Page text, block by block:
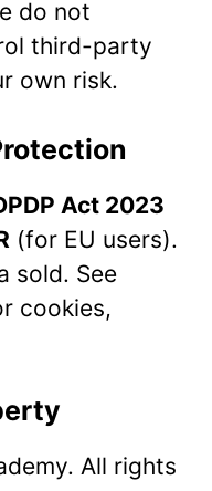
do not
third-party
own risk.
Act 2023
(for EU users).
sold. See
cookies,
All rights